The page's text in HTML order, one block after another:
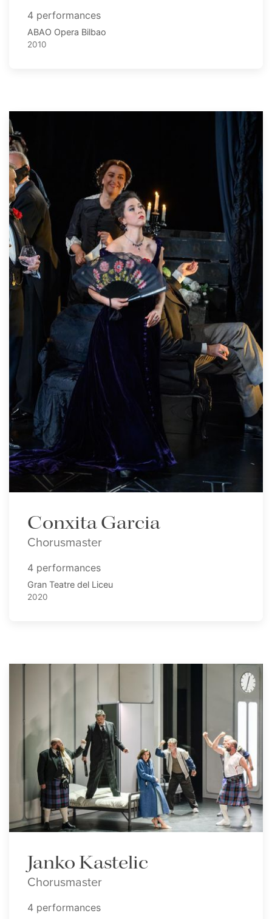
4 performances
ABAO Opera Bilbao
2010
Conxita Garcia
Chorusmaster
4 performances
Gran Teatre del Liceu
2020
Janko Kastelic
Chorusmaster
4 performances